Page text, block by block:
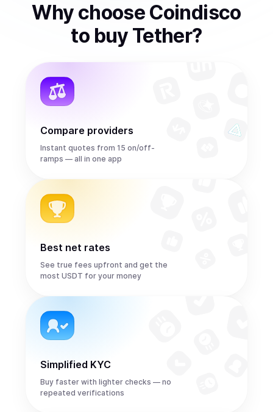
Why choose Coindisco
to buy Tether?
Compare providers
Instant quotes from 15 on/off-
ramps — all in one app
Best net rates
See true fees upfront and get the
most USDT for your money
Simplified KYC
Buy faster with lighter checks — no
repeated verifications